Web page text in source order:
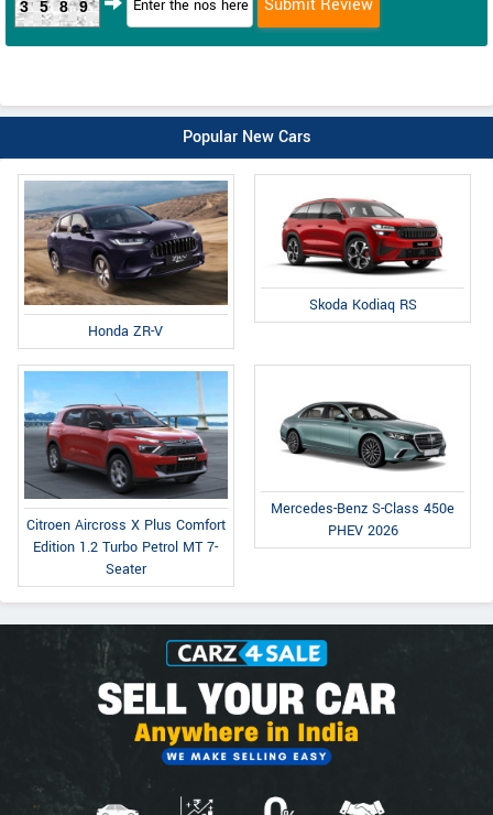
3589
Popular New Cars
Honda ZR-V
Skoda Kodiaq RS
Citroen Aircross X Plus Comfort
Edition 1.2 Turbo Petrol MT 7-
Seater
Mercedes-Benz S-Class 450e
PHEV 2026